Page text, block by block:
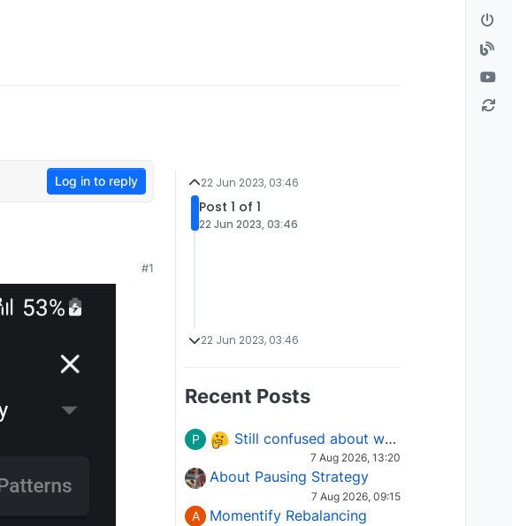
Log in to reply
#1
22 Jun 2023, 03:46
Post 1 of 1
22 Jun 2023, 03:46
22 Jun 2023, 03:46
Recent Posts
P Still confused about which Options strategy to use in different market conditions?
7 Aug 2026, 13:20
About Pausing Strategy
7 Aug 2026, 09:15
A Momentify Rebalancing